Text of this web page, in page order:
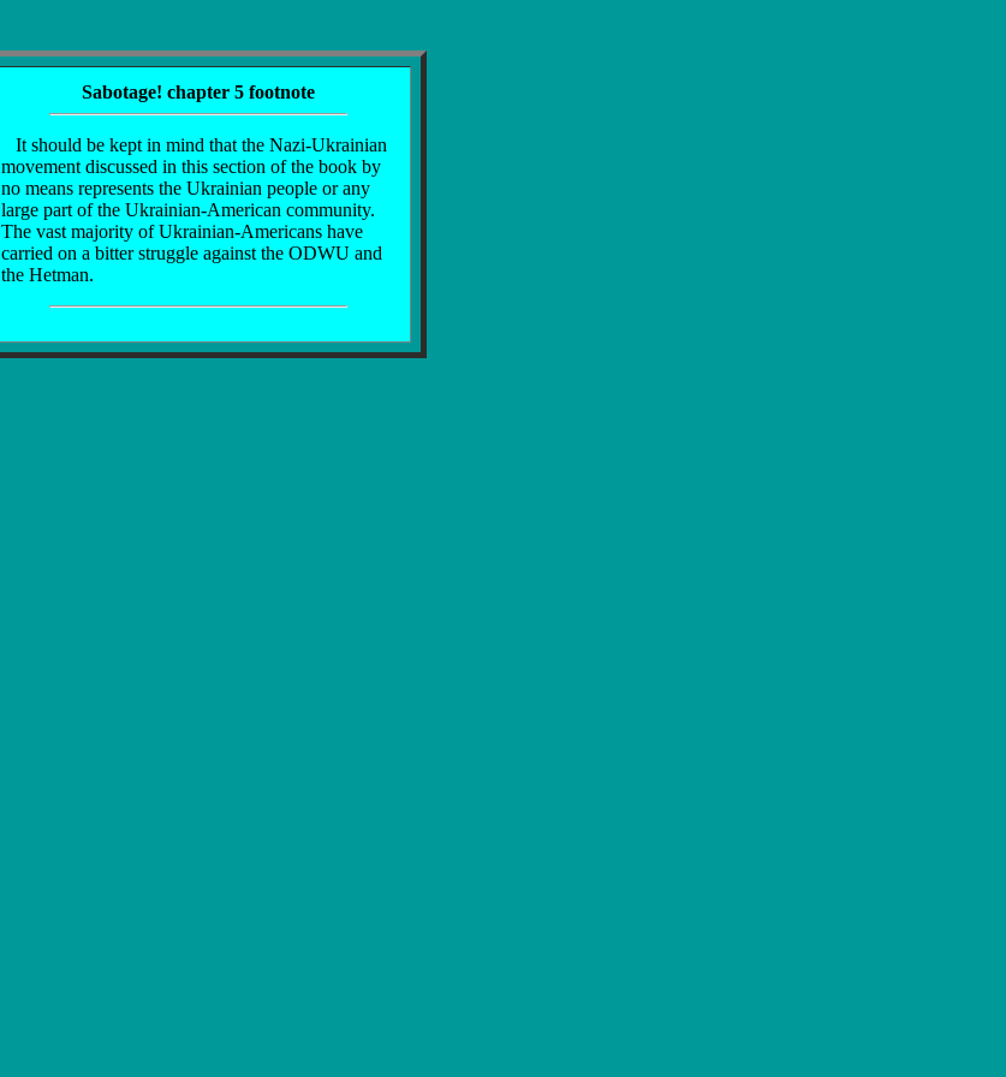
Sabotage! chapter 5 footnote
It should be kept in mind that the Nazi-Ukrainian
movement discussed in this section of the book by
no means represents the Ukrainian people or any
large part of the Ukrainian-American community.
The vast majority of Ukrainian-Americans have
carried on a bitter struggle against the ODWU and
the Hetman.